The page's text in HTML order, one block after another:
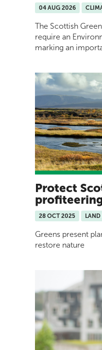
04 AUG 2026
The Scottish
require an
marking an
Protect
28 OCT 2025 LAND
Greens present
restore nature